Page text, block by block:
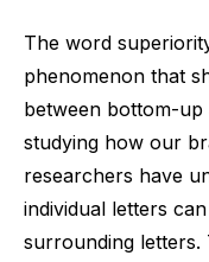
The word
phenomenon that
between bottom-
studying how our
researchers have
individual letters
surrounding